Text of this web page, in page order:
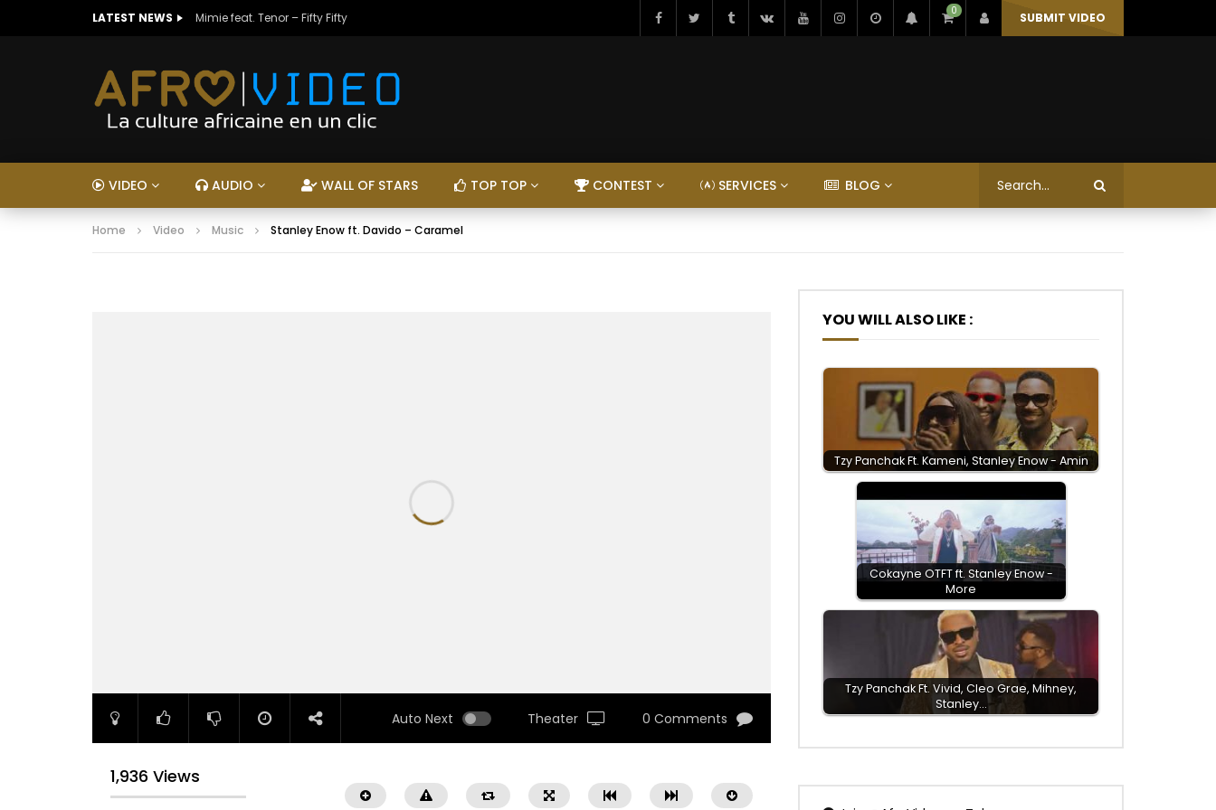
LATEST NEWS Mimie feat. Tenor – Fifty Fifty 0 SUBMIT VIDEO
VIDEO AUDIO WALL OF STARS TOP TOP CONTEST SERVICES BLOG
Home Video Music Stanley Enow ft. Davido – Caramel
Auto Next Theater 0 Comments
1,936 Views
YOU WILL ALSO LIKE :
Tzy Panchak Ft. Kameni, Stanley Enow - Amin
Cokayne OTFT ft. Stanley Enow -
More
Tzy Panchak Ft. Vivid, Cleo Grae, Mihney,
Stanley…